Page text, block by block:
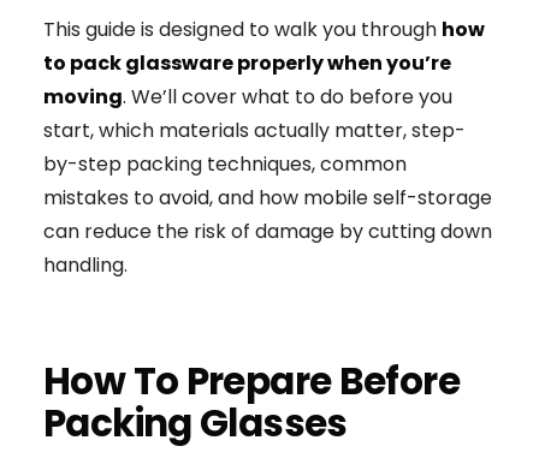
This guide is designed to walk you through how
to pack glassware properly when you’re
moving. We’ll cover what to do before you
start, which materials actually matter, step-
by-step packing techniques, common
mistakes to avoid, and how mobile self-storage
can reduce the risk of damage by cutting down
handling.
How To Prepare Before
Packing Glasses